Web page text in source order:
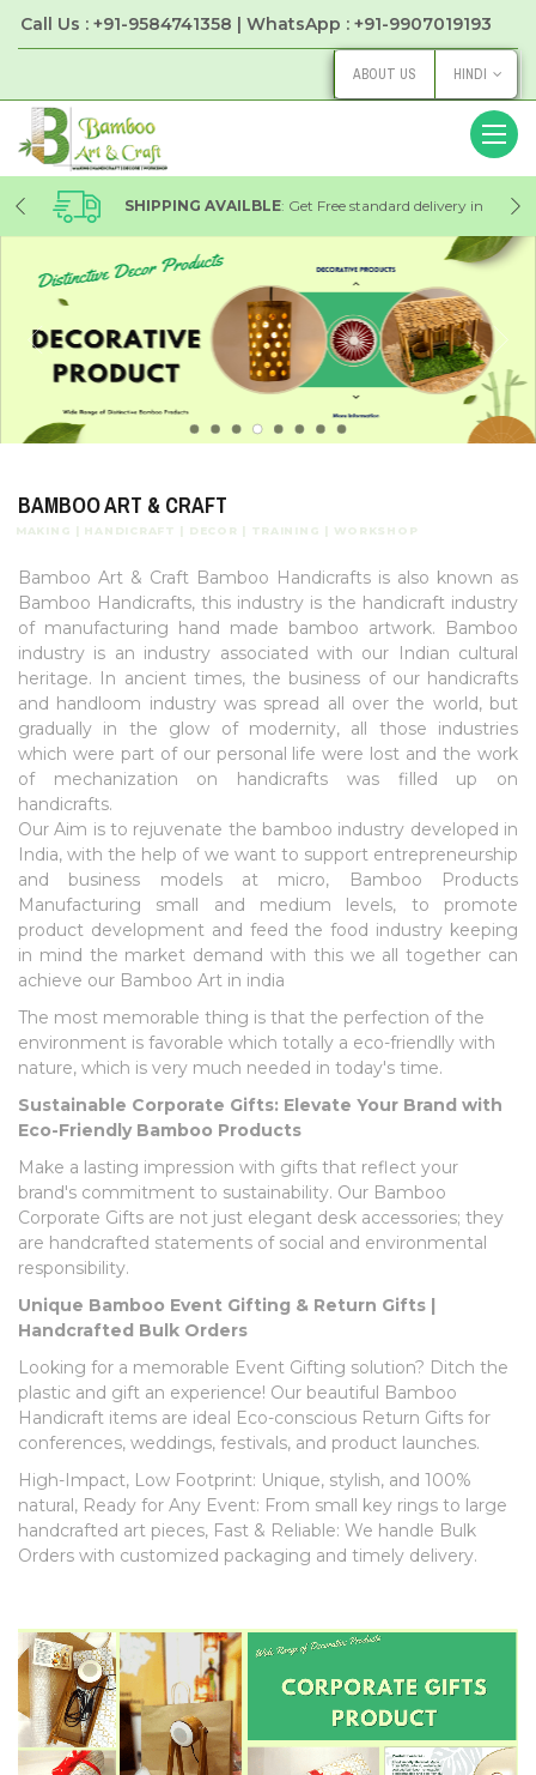
Call Us : +91-9584741358 | WhatsApp : +91-9907019193
ABOUT US HINDI
in SHIPPING AVAILBLE: Get Free standard delivery in
Local on every order with Bamboo Art & Craft Store
BAMBOO ART & CRAFT
Bamboo Art & Craft Bamboo Handicrafts is also known as
Bamboo Handicrafts, this industry is the handicraft industry
of manufacturing hand made bamboo artwork. Bamboo
industry is an industry associated with our Indian cultural
heritage. In ancient times, the business of our handicrafts
and handloom industry was spread all over the world, but
gradually in the glow of modernity, all those industries
which were part of our personal life were lost and the work
of mechanization on handicrafts was filled up on
handicrafts.
Our Aim is to rejuvenate the bamboo industry developed in
India, with the help of we want to support entrepreneurship
and business models at micro,
Bamboo Products
Manufacturing small and medium levels, to promote
product development and feed the food industry keeping
in mind the market demand with this we all together can
achieve our Bamboo Art in india
The most memorable thing is that the perfection of the
environment is favorable which totally a eco-friendlly with
nature, which is very much needed in today's time.
Sustainable Corporate Gifts: Elevate Your Brand with
Eco-Friendly Bamboo Products
Make a lasting impression with gifts that reflect your
brand's commitment to sustainability. Our Bamboo
Corporate Gifts are not just elegant desk accessories; they
are handcrafted statements of social and environmental
responsibility.
Unique Bamboo Event Gifting & Return Gifts |
Handcrafted Bulk Orders
Looking for a memorable Event Gifting solution? Ditch the
plastic and gift an experience! Our beautiful Bamboo
Handicraft items are ideal Eco-conscious Return Gifts for
conferences, weddings, festivals, and product launches.
High-Impact, Low Footprint: Unique, stylish, and 100%
natural, Ready for Any Event: From small key rings to large
handcrafted art pieces, Fast & Reliable: We handle Bulk
Orders with customized packaging and timely delivery.